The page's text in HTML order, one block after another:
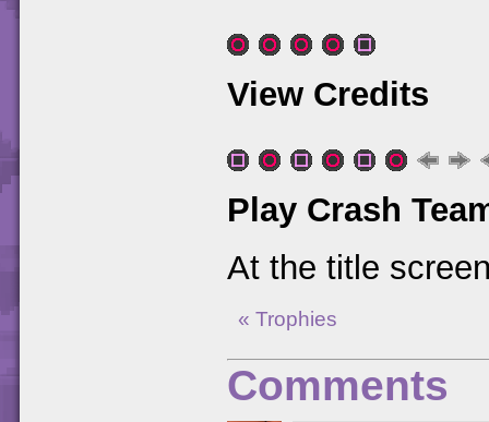
View Credits
Play Crash
At the title
« Trophies
Comments